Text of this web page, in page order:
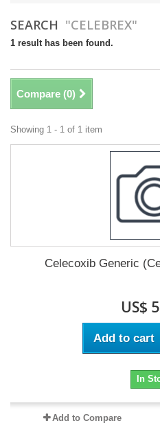
SEARCH "CELEBREX"
1 result has been found.
Compare (0)
Showing 1 - 1 of 1 item
Celecoxib Generic
US$
Add to cart
In
Add to Compare